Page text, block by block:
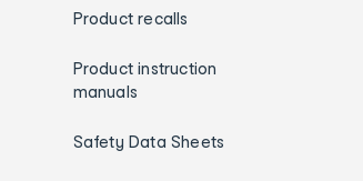
Product recalls
Product instruction
manuals
Safety Data Sheets